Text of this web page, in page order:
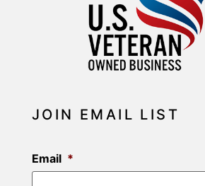
JOIN EMAIL LIST
Email *